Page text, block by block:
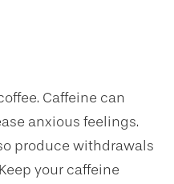
Caffeine can
anxious feelings.
produce withdrawals
your caffeine